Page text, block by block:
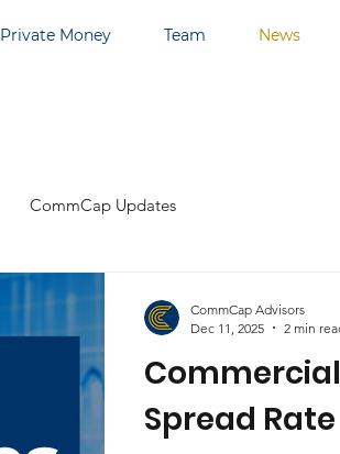
Private Money Team News
CommCap Updates
Spread
CommCap Advisors
Dec 11, 2025
2 min